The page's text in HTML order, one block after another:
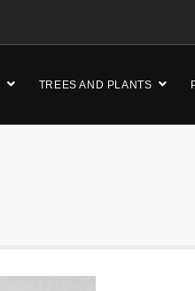
TREES AND PLANTS